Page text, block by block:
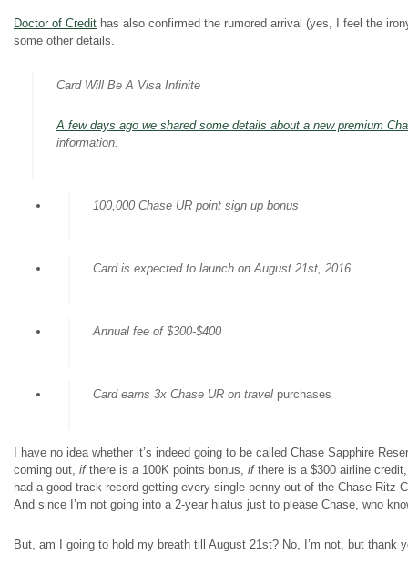
Doctor of Credit has also confirmed the rumored arrival (yes, I feel the
some other details.
Card Will Be A Visa Infinite
A few days ago we shared some details about a new premium
information:
100,000 Chase UR point sign up bonus
Card is expected to launch on August 21st, 2016
Annual fee of $300-$400
Card earns 3x Chase UR on travel purchases
I have no idea whether it’s indeed going to be called Chase Sapphire
coming out, if there is a 100K points bonus, ifthere is a $300 airline
had a good track record getting every single penny out of the Chase Ritz
And since I’m not going into a 2-year hiatus just to please Chase, who
But, am I going to hold my breath till August 21st? No, I’m not, but thank